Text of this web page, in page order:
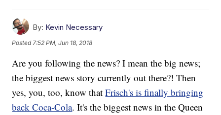
By: Kevin Necessary
Posted 7:52 PM, Jun 18, 2018
Are you following the news? I mean the big news;
the biggest news story currently out there?! Then
yes, you, too, know thatFrisch's is finally bringing
back Coca-Cola. It's the biggest news in the Queen